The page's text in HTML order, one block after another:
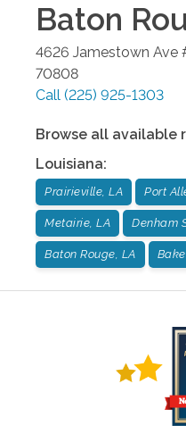
Baton
4626 Jamestown Ave
70808
Call (225) 925-1303
Browse all available
Louisiana:
Prairieville, LA Port
Metairie, LA Denham
Baton Rouge, LA